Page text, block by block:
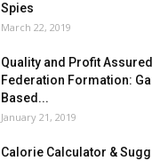
Spies
March 22, 2019
Quality and Profit
Federation Formation:
Based...
January 21, 2019
Calorie Calculator &